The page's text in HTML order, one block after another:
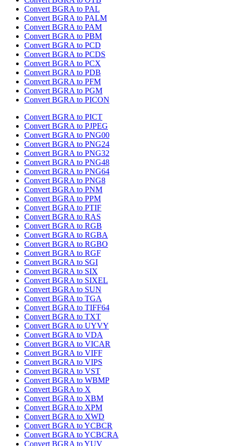
Convert BGRA to PAL
Convert BGRA to PALM
Convert BGRA to PAM
Convert BGRA to PBM
Convert BGRA to PCD
Convert BGRA to PCDS
Convert BGRA to PCX
Convert BGRA to PDB
Convert BGRA to PFM
Convert BGRA to PGM
Convert BGRA to PICON
Convert BGRA to PICT
Convert BGRA to PJPEG
Convert BGRA to PNG00
Convert BGRA to PNG24
Convert BGRA to PNG32
Convert BGRA to PNG48
Convert BGRA to PNG64
Convert BGRA to PNG8
Convert BGRA to PNM
Convert BGRA to PPM
Convert BGRA to PTIF
Convert BGRA to RAS
Convert BGRA to RGB
Convert BGRA to RGBA
Convert BGRA to RGBO
Convert BGRA to RGF
Convert BGRA to SGI
Convert BGRA to SIX
Convert BGRA to SIXEL
Convert BGRA to SUN
Convert BGRA to TGA
Convert BGRA to TIFF64
Convert BGRA to TXT
Convert BGRA to UYVY
Convert BGRA to VDA
Convert BGRA to VICAR
Convert BGRA to VIFF
Convert BGRA to VIPS
Convert BGRA to VST
Convert BGRA to WBMP
Convert BGRA to X
Convert BGRA to XBM
Convert BGRA to XPM
Convert BGRA to XWD
Convert BGRA to YCBCR
Convert BGRA to YCBCRA
Convert BGRA to YUV